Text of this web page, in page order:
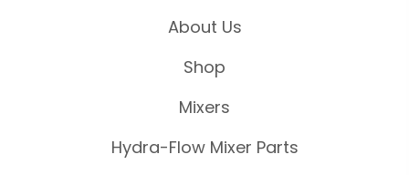
About Us
Shop
Mixers
Hydra-Flow Mixer Parts